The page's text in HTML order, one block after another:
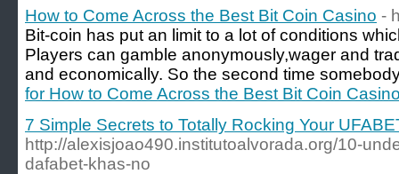
How to Come Across the Best Bit Coin Casino -
Bit-coin has put an limit to a lot of conditions
Players can gamble anonymously,wager and
and economically. So the second time
for How to Come Across the Best Bit Coin
7 Simple Secrets to Totally Rocking Your
http://alexisjoao490.institutoalvorada.org/10-
dafabet-khas-no